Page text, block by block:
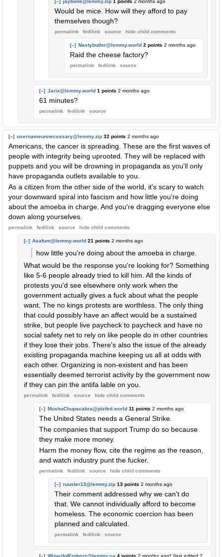
[–] jaybone@lemmy.zip 1 points 2 months ago
Would be mice. How will they afford to pay
themselves though?
permalink fedilink source hide child comments
[–] Nastybutler@lemmy.world 2 points 2 months ago
Raid the cheese factory?
permalink fedilink source
[–] Jarix@lemmy.world 1 points 2 months ago
61 minutes?
permalink fedilink source
[–] usernameunnecessary@lemmy.zip 32 points 2 months ago
Americans, the cancer is spreading. These are the first waves of
people with integrity being uprooted. They will be replaced with
puppets and you will be drowning in propaganda as you'll only
have propaganda outlets available to you.
As a citizen from the other side of the world, it's scary to watch
your downward spiral into fascism and how little you're doing
about the amoeba in charge. And you're dragging everyone else
down along yourselves.
permalink fedilink source hide child comments
[–] Asafum@lemmy.world 21 points 2 months ago
how little you’re doing about the amoeba in charge.
What would be the response you're looking for? Something
like 5-6 people already tried to kill him. All the kinds of
protests you'd see elsewhere only work when the
government actually gives a fuck about what the people
want. The no kings protests are worthless. The only thing
that could possibly have an affect would be a sustained
strike, but people live paycheck to paycheck and have no
social safety net to rely on like people do in other countries
if they lose their jobs. There's also the issue of the already
existing propaganda machine keeping us all at odds with
each other. Organizing is non-existent and has been
essentially deemed terrorist activity by the government now
if they can pin the antifa lable on you.
permalink fedilink source hide child comments
[–] MushuChupacabra@piefed.world 11 points 2 months ago
The United States needs a General Strike.
The companies that support Trump do so because
they make more money.
Harm the money flow, cite the regime as the reason,
and watch industry punt the fucker.
permalink fedilink source hide child comments
[–] ruuster13@lemmy.zip 13 points 2 months ago
Their comment addressed why we can't do
that. We cannot individually afford to become
homeless. The economic coercion has been
planned and calculated.
permalink fedilink source
[–] WizardofFrobozz@lemmy.ca 4 points 2 months ago* (last edited 2